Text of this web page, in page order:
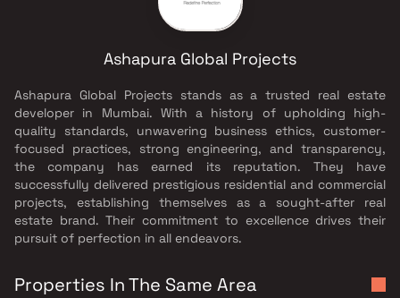
Ashapura Global Projects
Ashapura Global Projects stands as a trusted real estate
developer in Mumbai. With a history of upholding high-
quality standards, unwavering business ethics, customer-
focused practices, strong engineering, and transparency,
the company has earned its reputation. They have
successfully delivered prestigious residential and commercial
projects, establishing themselves as a sought-after real
estate brand. Their commitment to excellence drives their
pursuit of perfection in all endeavors.
Properties In The Same Area